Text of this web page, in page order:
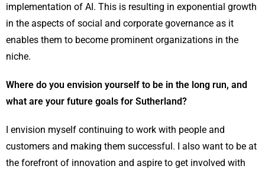
implementation of AI. This is resulting in exponential growth
in the aspects of social and corporate governance as it
enables them to become prominent organizations in the
niche.
Where do you envision yourself to be in the long run, and
what are your future goals for Sutherland?
I envision myself continuing to work with people and
customers and making them successful. I also want to be at
the forefront of innovation and aspire to get involved with